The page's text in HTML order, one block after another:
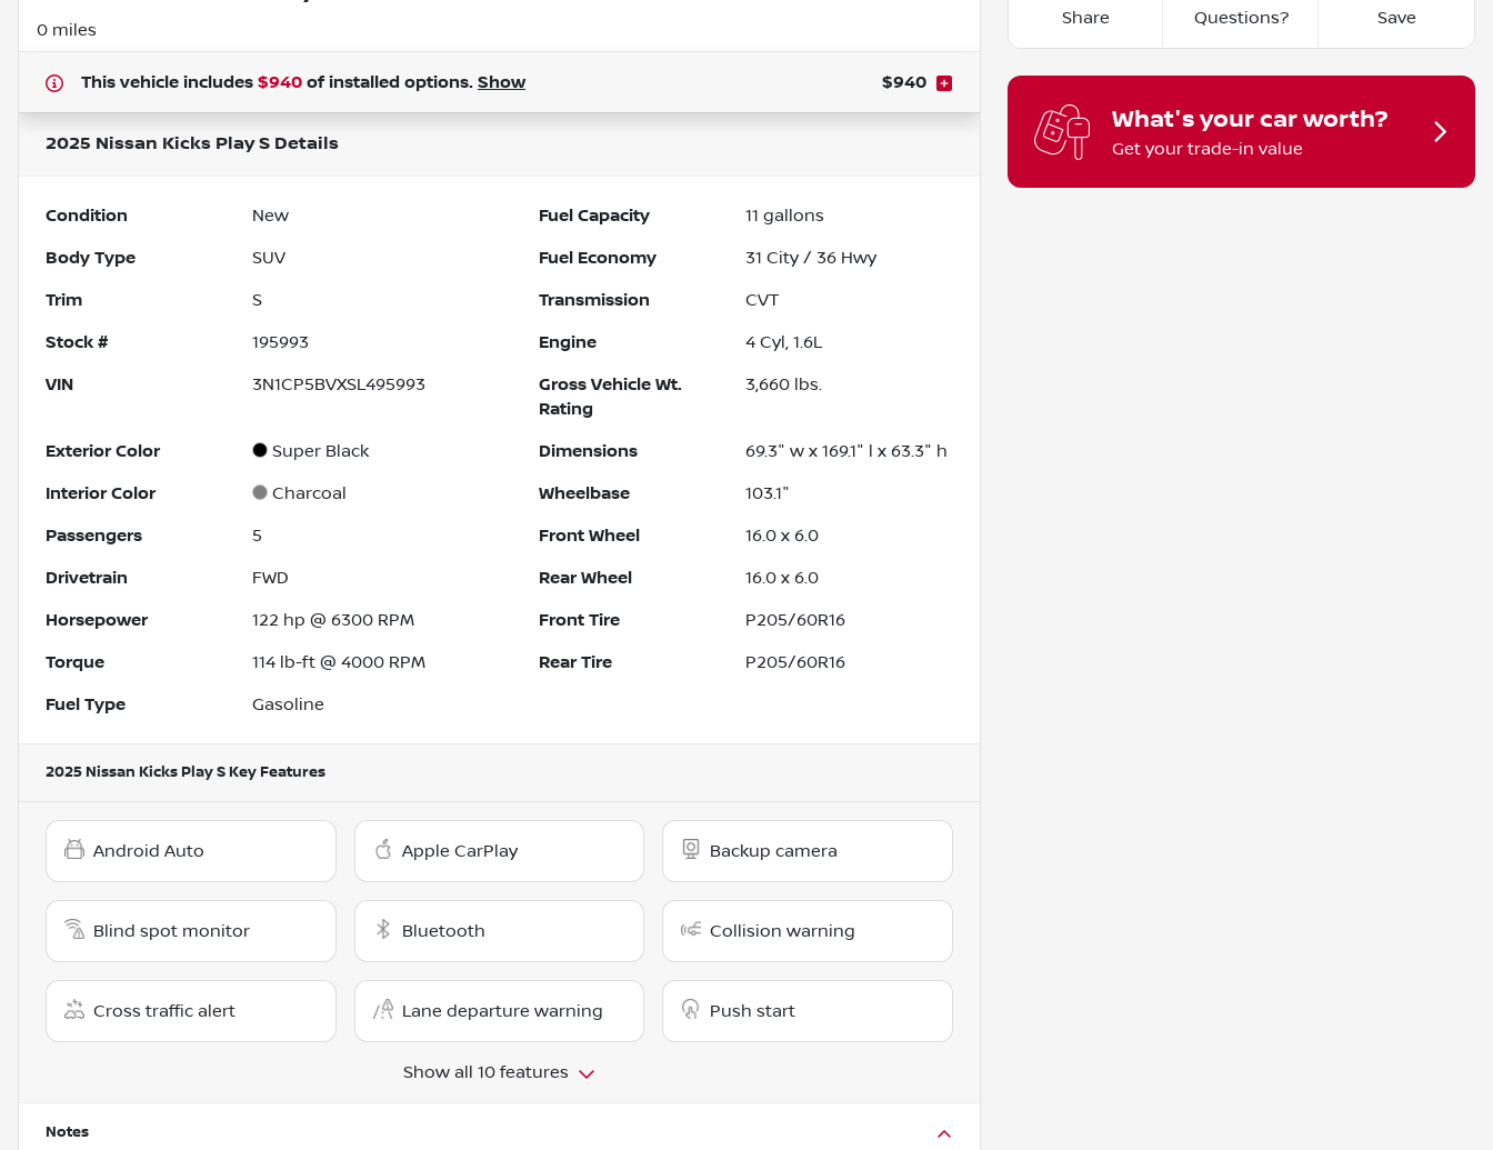
0 miles
This vehicle includes $940 of installed options. Show $940
2025 Nissan Kicks Play S Details
Condition New Fuel Capacity 11 gallons
Body Type SUV Fuel Economy 31 City / 36 Hwy
Trim S Transmission CVT
Stock # 195993 Engine 4 Cyl, 1.6L
VIN 3N1CP5BVXSL495993
Gross Vehicle Wt.
Rating
3,660 lbs.
Exterior Color Super Black Dimensions 69.3" w x 169.1" l x 63.3" h
Interior Color Charcoal Wheelbase 103.1"
Passengers 5 Front Wheel 16.0 x 6.0
Drivetrain FWD Rear Wheel 16.0 x 6.0
Horsepower 122 hp @ 6300 RPM Front Tire P205/60R16
Torque 114 lb-ft @ 4000 RPM Rear Tire P205/60R16
Fuel Type Gasoline
2025 Nissan Kicks Play S Key Features
Android Auto Apple CarPlay Backup camera
Blind spot monitor Bluetooth Collision warning
Cross traffic alert Lane departure warning Push start
Show all 10 features
Notes
Share Questions? Save
What's your car worth?
Get your trade-in value